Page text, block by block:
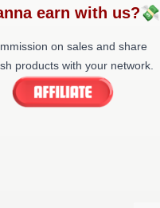
earn with us?💸
on sales and share
products with your network.